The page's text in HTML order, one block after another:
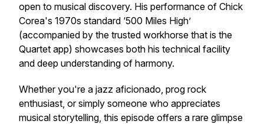
open to musical discovery. His performance of Chick
Corea's 1970s standard ‘500 Miles High’
(accompanied by the trusted workhorse that is the
Quartet app) showcases both his technical facility
and deep understanding of harmony.
Whether you're a jazz aficionado, prog rock
enthusiast, or simply someone who appreciates
musical storytelling, this episode offers a rare glimpse